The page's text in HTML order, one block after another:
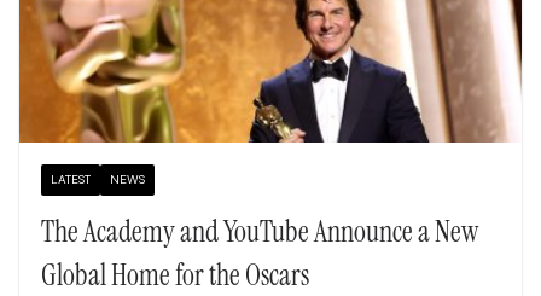
LATEST NEWS
The Academy and YouTube Announce a New
Global Home for the Oscars